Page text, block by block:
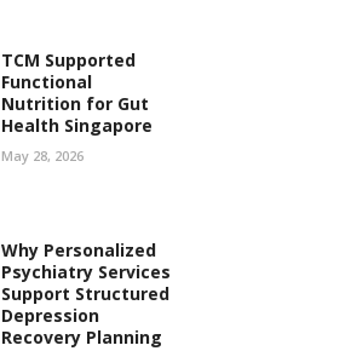
TCM Supported
Functional
Nutrition for Gut
Health Singapore
May 28, 2026
Why Personalized
Psychiatry Services
Support Structured
Depression
Recovery Planning